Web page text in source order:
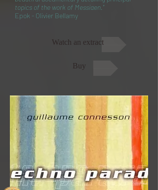
topics of the work of Messiaen."
Epok - Olivier Bellamy
Watch an extract
Buy